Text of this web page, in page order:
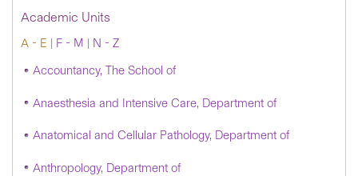
Academic Units
A - E | F - M | N - Z
Accountancy, The School of
Anaesthesia and Intensive Care, Department of
Anatomical and Cellular Pathology, Department of
Anthropology, Department of